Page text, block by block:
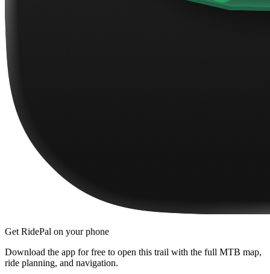
Get RidePal on your phone
Download the app for free to open this trail with the full MTB map,
ride planning, and navigation.